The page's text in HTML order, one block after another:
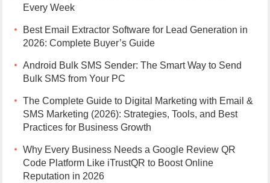
Every Week
Best Email Extractor Software for Lead Generation in
2026: Complete Buyer’s Guide
Android Bulk SMS Sender: The Smart Way to Send
Bulk SMS from Your PC
The Complete Guide to Digital Marketing with Email &
SMS Marketing (2026): Strategies, Tools, and Best
Practices for Business Growth
Why Every Business Needs a Google Review QR
Code Platform Like iTrustQR to Boost Online
Reputation in 2026